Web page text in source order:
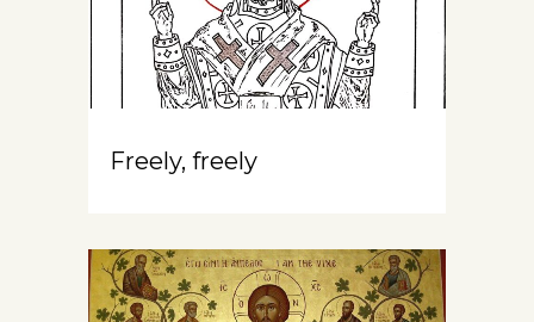
Freely, freely